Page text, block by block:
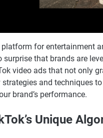
for entertainment
surprise that brands are
video ads that not only
strategies and techniques
brand’s performance.
Unique